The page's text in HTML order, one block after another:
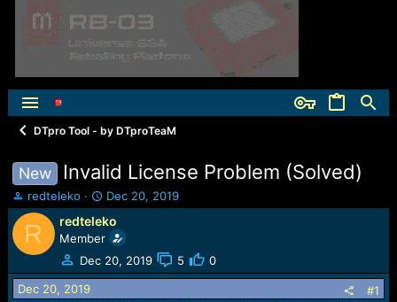
DTpro Tool - by DTproTeaM
New Invalid License Problem (Solved)
T
h
r
e
a
d
s
redteleko
S
t
a
r
t
d
Dec 20, 2019
R redteleko
Member
Dec 20, 2019
5 0
Dec 20, 2019 #1